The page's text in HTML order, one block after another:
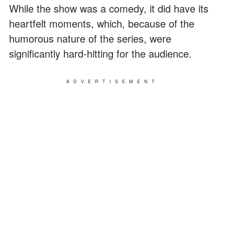
While the show was a comedy, it did have its
heartfelt moments, which, because of the
humorous nature of the series, were
significantly hard-hitting for the audience.
ADVERTISEMENT